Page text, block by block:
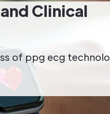
Clinical
of ppg ecg